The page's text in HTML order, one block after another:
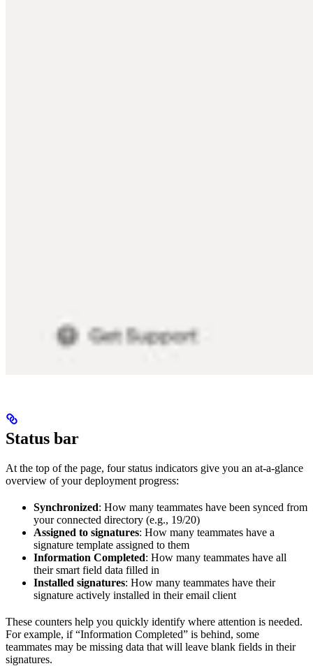
Status bar
At the top of the page, four status indicators give you an at-a-glance
overview of your deployment progress:
Synchronized: How many teammates have been synced from
your connected directory (e.g., 19/20)
Assigned to signatures: How many teammates have a
signature template assigned to them
Information Completed: How many teammates have all
their smart field data filled in
Installed signatures: How many teammates have their
signature actively installed in their email client
These counters help you quickly identify where attention is needed.
For example, if “Information Completed” is behind, some
teammates may be missing data that will leave blank fields in their
signatures.